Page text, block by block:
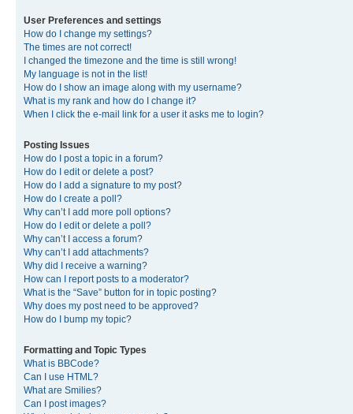
User Preferences and settings
How do I change my settings?
The times are not correct!
I changed the timezone and the time is still wrong!
My language is not in the list!
How do I show an image along with my username?
What is my rank and how do I change it?
When I click the e-mail link for a user it asks me to login?
Posting Issues
How do I post a topic in a forum?
How do I edit or delete a post?
How do I add a signature to my post?
How do I create a poll?
Why can’t I add more poll options?
How do I edit or delete a poll?
Why can’t I access a forum?
Why can’t I add attachments?
Why did I receive a warning?
How can I report posts to a moderator?
What is the “Save” button for in topic posting?
Why does my post need to be approved?
How do I bump my topic?
Formatting and Topic Types
What is BBCode?
Can I use HTML?
What are Smilies?
Can I post images?